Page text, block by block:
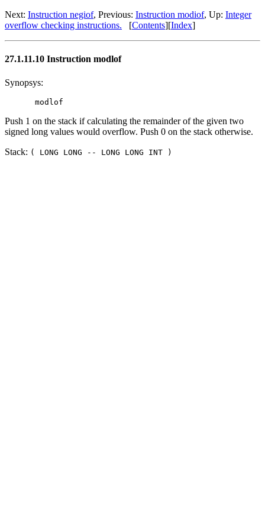
Next: Instruction negiof, Previous: Instruction modiof, Up: Integer
overflow checking instructions. [Contents][Index]
27.1.11.10 Instruction modlof
Synopsys:
Push 1 on the stack if calculating the remainder of the given two
signed long values would overflow. Push 0 on the stack otherwise.
Stack: ( LONG LONG -- LONG LONG INT )